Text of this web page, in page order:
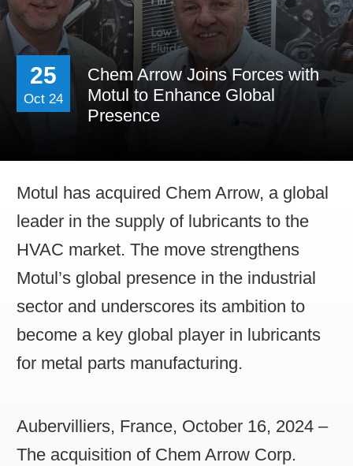
25
Oct 24
Chem Arrow Joins Forces with
Motul to Enhance Global
Presence
Motul has acquired Chem Arrow, a global
leader in the supply of lubricants to the
HVAC market. The move strengthens
Motul’s global presence in the industrial
sector and underscores its ambition to
become a key global player in lubricants
for metal parts manufacturing.
Aubervilliers, France, October 16, 2024 –
The acquisition of Chem Arrow Corp.
Contact Us
Work For Us
Distributor